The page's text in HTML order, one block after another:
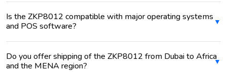
Is the ZKP8012 compatible with major operating systems
and POS software?
Do you offer shipping of the ZKP8012 from Dubai to Africa
and the MENA region?